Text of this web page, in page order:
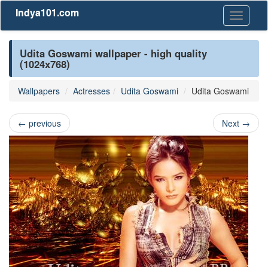
Toggle
Indya101.com
Udita Goswami wallpaper - high quality
(1024x768)
Wallpapers Actresses Udita Goswami Udita Goswami
← previous Next →